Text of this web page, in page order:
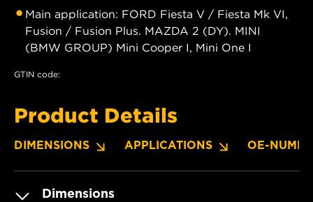
Main application: FORD Fiesta V / Fiesta Mk VI,
Fusion / Fusion Plus. MAZDA 2 (DY). MINI
(BMW GROUP) Mini Cooper I, Mini One I
GTIN code:
Product Details
DIMENSIONS APPLICATIONS OE-
Dimensions